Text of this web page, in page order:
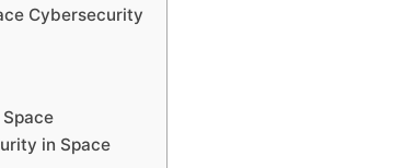
Cybersecurity
in Space